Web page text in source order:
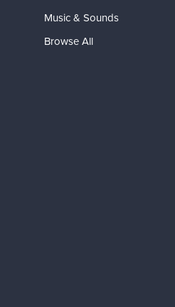
Music & Sounds
Browse All